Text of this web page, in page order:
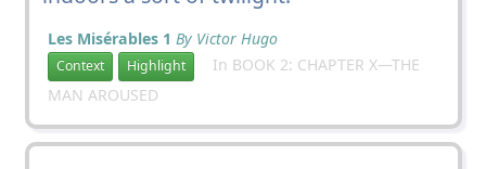
Les Misérables 1 By Victor Hugo
Context Highlight
In BOOK 2: CHAPTER X—THE
MAN AROUSED